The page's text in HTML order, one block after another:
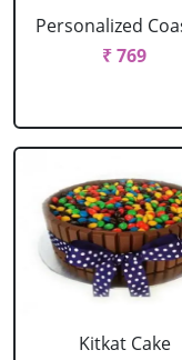
Personalized
₹ 769
Kitkat Cake